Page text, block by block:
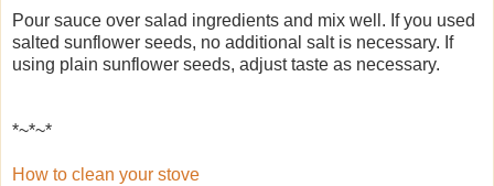
Pour sauce over salad ingredients and mix well. If you used
salted sunflower seeds, no additional salt is necessary. If
using plain sunflower seeds, adjust taste as necessary.
*~*~*
How to clean your stove